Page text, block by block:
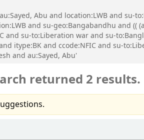
Abu and location:LWB and
and su-geo:Bangabandhu and
and su-to:Liberation war and su-
itype:BK and ccode:NFIC and su-
and au:Sayed, Abu'
returned 2 results.